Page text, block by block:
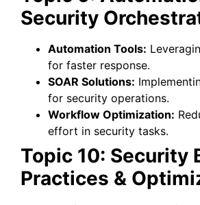
Security
Automation Tools:
for faster response.
SOAR Solutions:
for security operations.
Workflow Optimization:
effort in security tasks.
Topic 10: Security
Practices &